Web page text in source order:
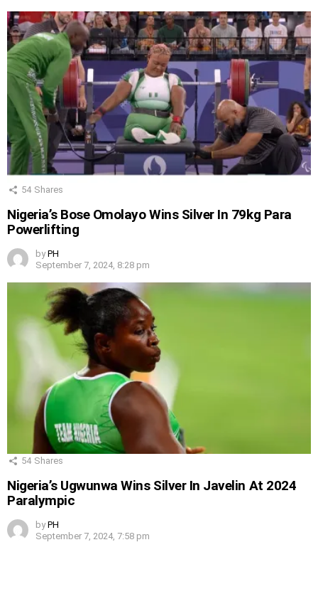
54 Shares
Nigeria’s Bose Omolayo Wins Silver In 79kg Para
Powerlifting
by PH
September 7, 2024, 8:28 pm
54 Shares
Nigeria’s Ugwunwa Wins Silver In Javelin At 2024
Paralympic
by PH
September 7, 2024, 7:58 pm